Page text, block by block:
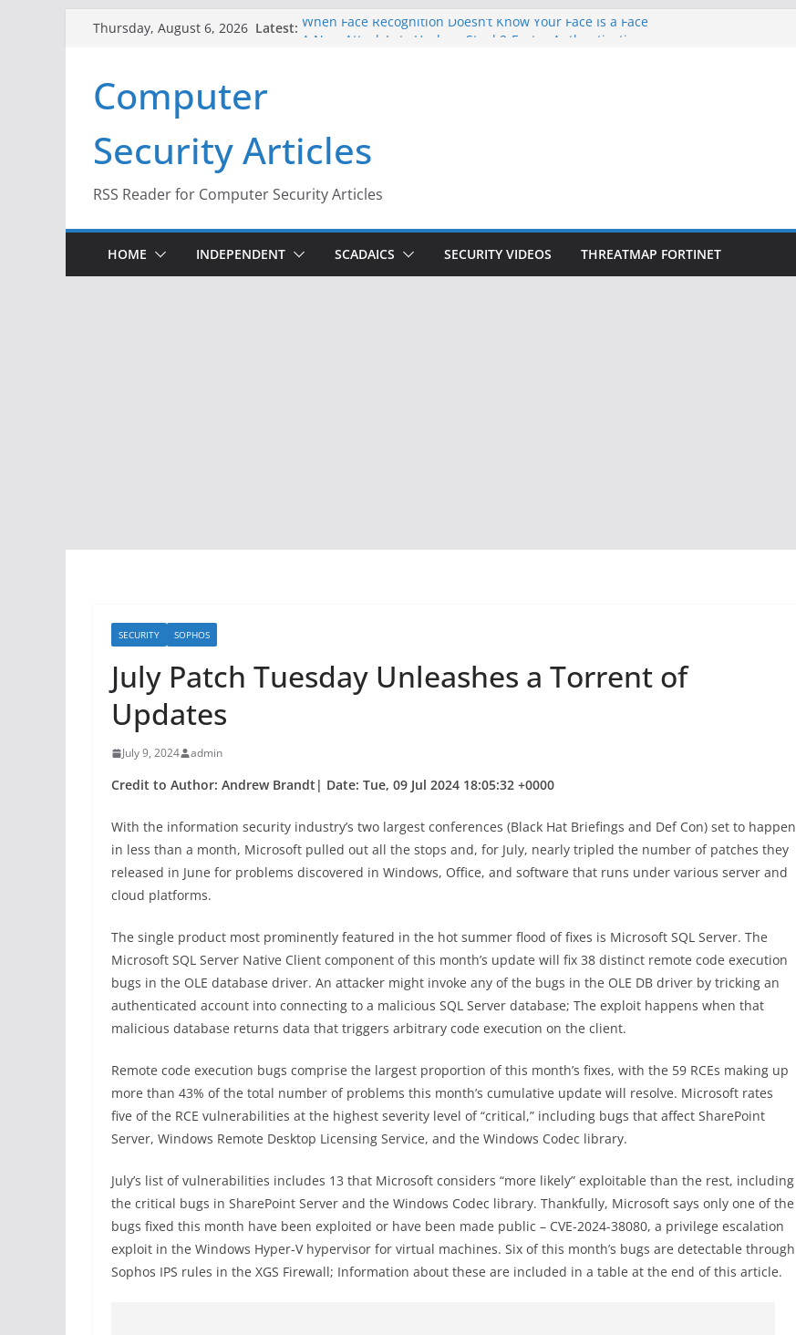
Thursday, August 6, 2026 Latest: When Face Recognition Doesn’t Know Your Face Is a Face
One Republican Now Controls a Huge Chunk of US Election
Infrastructure
Computer
Security Articles
RSS Reader for Computer Security Articles
HOME INDEPENDENT SCADAICS SECURITY VIDEOS THREATMAP FORTINET
SECURITY SOPHOS
July Patch Tuesday Unleashes a Torrent of
Updates
July 9, 2024 admin
Credit to Author: Andrew Brandt| Date: Tue, 09 Jul 2024 18:05:32 +0000
With the information security industry’s two largest conferences (Black Hat Briefings and Def Con) set to happen
in less than a month, Microsoft pulled out all the stops and, for July, nearly tripled the number of patches they
released in June for problems discovered in Windows, Office, and software that runs under various server and
cloud platforms.
The single product most prominently featured in the hot summer flood of fixes is Microsoft SQL Server. The
Microsoft SQL Server Native Client component of this month’s update will fix 38 distinct remote code execution
bugs in the OLE database driver. An attacker might invoke any of the bugs in the OLE DB driver by tricking an
authenticated account into connecting to a malicious SQL Server database; The exploit happens when that
malicious database returns data that triggers arbitrary code execution on the client.
Remote code execution bugs comprise the largest proportion of this month’s fixes, with the 59 RCEs making up
more than 43% of the total number of problems this month’s cumulative update will resolve. Microsoft rates
five of the RCE vulnerabilities at the highest severity level of “critical,” including bugs that affect SharePoint
Server, Windows Remote Desktop Licensing Service, and the Windows Codec library.
July’s list of vulnerabilities includes 13 that Microsoft considers “more likely” exploitable than the rest, including
the critical bugs in SharePoint Server and the Windows Codec library. Thankfully, Microsoft says only one of the
bugs fixed this month have been exploited or have been made public – CVE-2024-38080, a privilege escalation
exploit in the Windows Hyper-V hypervisor for virtual machines. Six of this month’s bugs are detectable through
Sophos IPS rules in the XGS Firewall; Information about these are included in a table at the end of this article.